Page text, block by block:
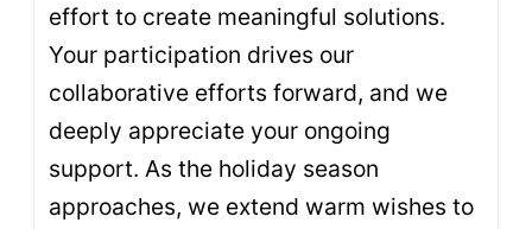
effort to create meaningful solutions.
Your participation drives our
collaborative efforts forward, and we
deeply appreciate your ongoing
support. As the holiday season
approaches, we extend warm wishes to